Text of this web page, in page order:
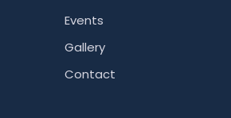
Events
Gallery
Contact